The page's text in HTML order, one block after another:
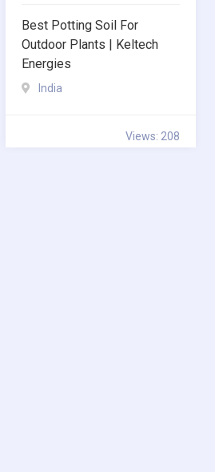
Best Potting Soil For
Outdoor Plants | Keltech
Energies
India
Views: 208